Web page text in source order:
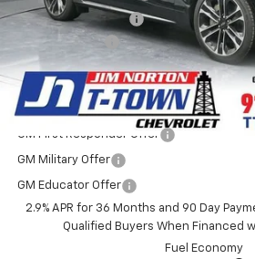
Documentation Fee
Customer Cash
Sale Price:
Add. Offers you may Qualify For:
GM First Responder Offer
GM Military Offer
GM Educator Offer
2.9% APR for 36 Months and 90 Day
Qualified Buyers When Financed
Fuel Economy